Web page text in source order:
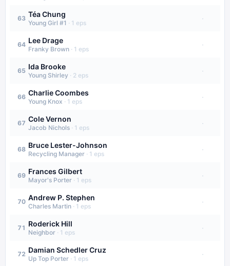
63 Téa Chung
Young Girl #1 · 1 eps
·
64 Lee Drage
Franky Brown · 1 eps
·
65 Ida Brooke
Young Shirley · 2 eps
·
66 Charlie Coombes
Young Knox · 1 eps
·
67 Cole Vernon
Jacob Nichols · 1 eps
·
68 Bruce Lester-Johnson
Recycling Manager · 1 eps
·
69 Frances Gilbert
Mayor's Porter · 1 eps
·
70 Andrew P. Stephen
Charles Martin · 1 eps
·
71 Roderick Hill
Neighbor · 1 eps
·
72 Damian Schedler Cruz
Up Top Porter · 1 eps
·